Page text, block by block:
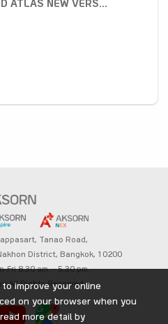
ATLAS NEW VERS...
Tanao Road,
District, Bangkok, 10200
Fri 8.30 am. – 5.30 pm.
All Rights Reserved
improve your online
on your browser when you
more detail by